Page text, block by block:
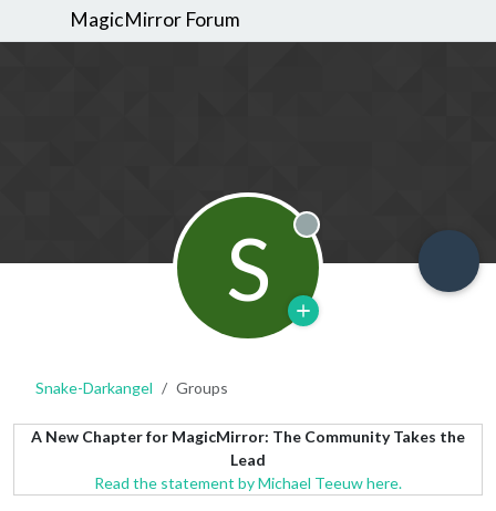
MagicMirror Forum
S Offline
Snake-Darkangel Groups
A New Chapter for MagicMirror: The Community Takes the
Lead
Read the statement by Michael Teeuw here.